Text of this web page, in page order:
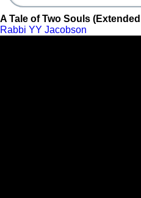
A Tale of Two Souls
Rabbi YY Jacobson